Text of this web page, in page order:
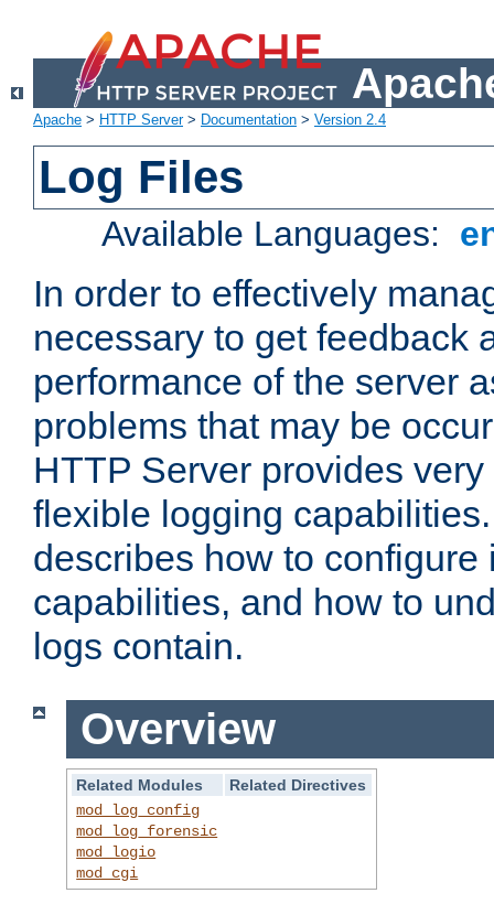
Apache > HTTP Server> Documentation > Version 2.4
Log Files
Available Languages:
In order to effectively
necessary to get feedback
performance of the server
problems that may be
HTTP Server provides
flexible logging
describes how to configure
capabilities, and how to
logs contain.
Overview
Related Modules
Related Directives
mod_log_config
mod_log_forensic
mod_logio
mod_cgi